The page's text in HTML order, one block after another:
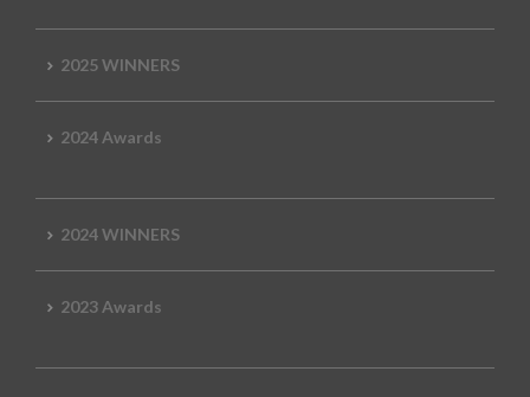
2025 WINNERS
2024 Awards
2024 WINNERS
2023 Awards